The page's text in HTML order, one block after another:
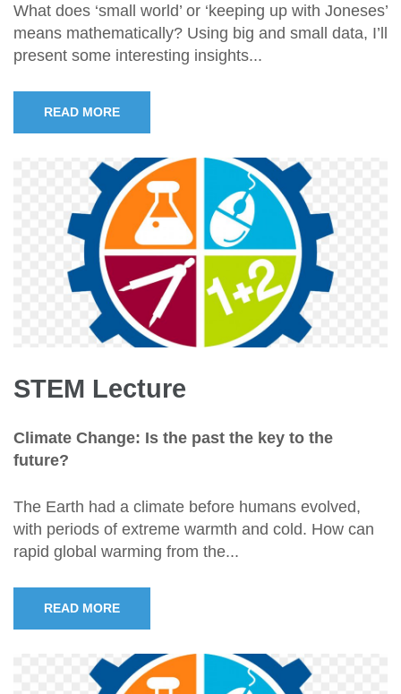
What does ‘small world’ or ‘keeping up with Joneses’
means mathematically? Using big and small data, I’ll
present some interesting insights...
READ MORE
STEM Lecture
Climate Change: Is the past the key to the
future?
The Earth had a climate before humans evolved,
with periods of extreme warmth and cold. How can
rapid global warming from the...
READ MORE